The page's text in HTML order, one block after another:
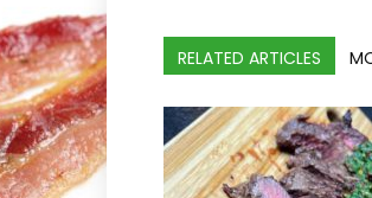
RELATED ARTICLES